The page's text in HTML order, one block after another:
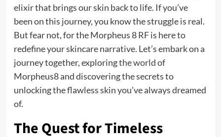
elixir that brings our skin back to life. If you’ve
been on this journey, you know the struggle is real.
But fear not, for the Morpheus 8 RF is here to
redefine your skincare narrative. Let’s embark on a
journey together, exploringthe worldof
Morpheus8 and discovering the secrets to
unlocking the flawless skin you’ve always dreamed
of.
The Quest for Timeless